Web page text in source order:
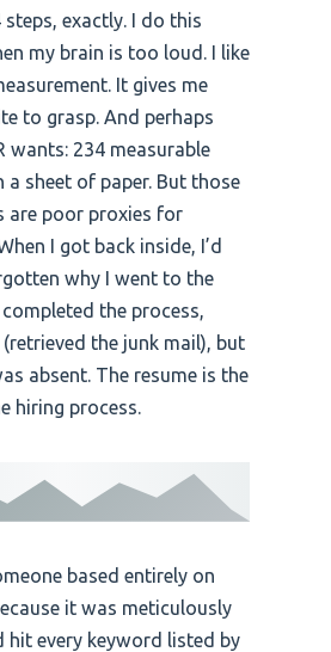
exactly. I do this
my brain is too loud. I like
It gives me
to grasp. And perhaps
wants: 234 measurable
sheet of paper. But those
are poor proxies for
I got back inside, I’d
why I went to the
the process,
the junk mail), but
absent. The resume is the
hiring process.
based entirely on
it was meticulously
hit every keyword listed by